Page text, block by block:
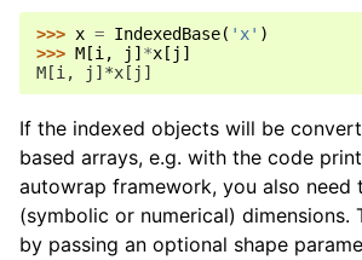
>>> x = IndexedBase( 'x' )
>>> M [i , j ] *x [ j ]
M[i, j]*x[j]
If the indexed objects will be
based arrays, e.g. with the code
autowrap framework, you also need
(symbolic or numerical) dimensions.
by passing an optional shape